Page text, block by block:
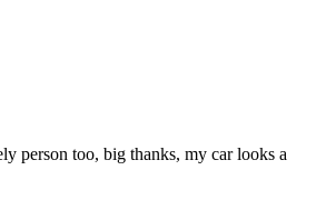
person too, big thanks, my car looks a